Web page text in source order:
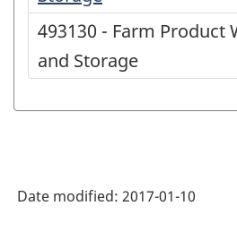
493130 - Farm Product
and Storage
Date modified: 2017-01-10